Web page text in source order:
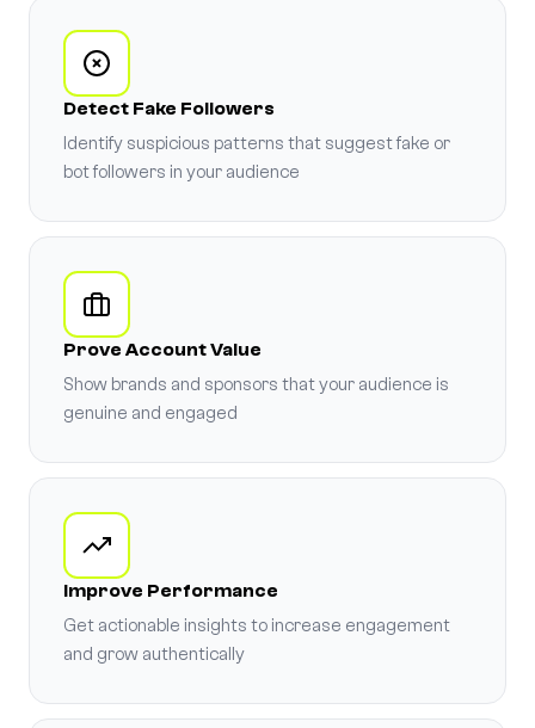
Detect Fake Followers
Identify suspicious patterns that suggest fake or
bot followers in your audience
Prove Account Value
Show brands and sponsors that your audience is
genuine and engaged
Improve Performance
Get actionable insights to increase engagement
and grow authentically